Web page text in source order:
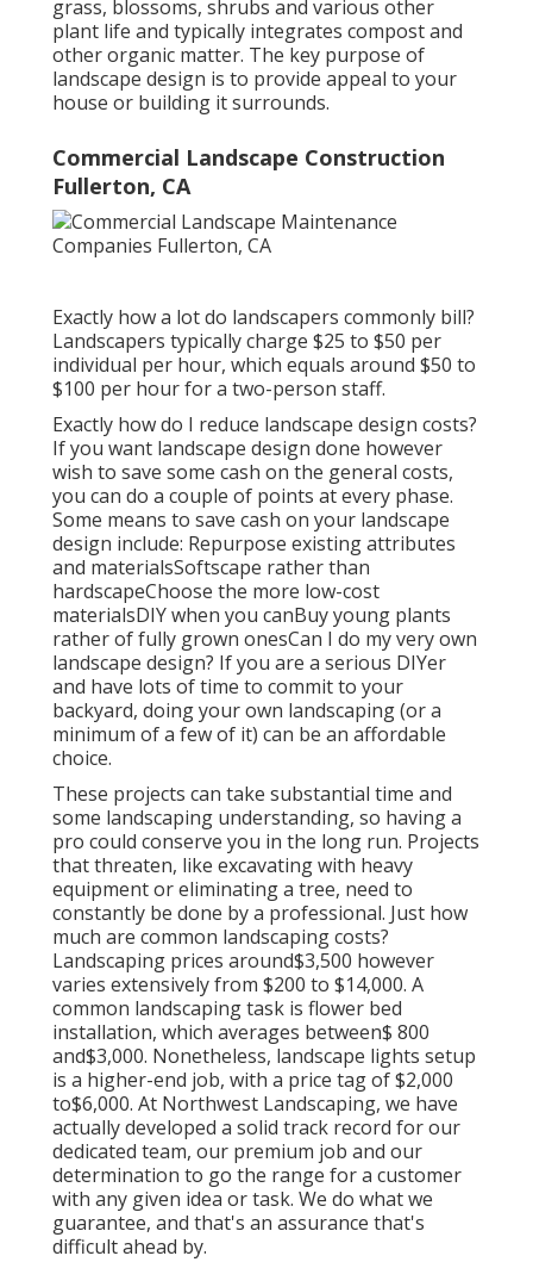
grass, blossoms, shrubs and various other
plant life and typically integrates compost and
other organic matter. The key purpose of
landscape design is to provide appeal to your
house or building it surrounds.
Commercial Landscape Construction
Fullerton, CA
Exactly how a lot do landscapers commonly bill?
Landscapers typically charge $25 to $50 per
individual per hour, which equals around $50 to
$100 per hour for a two-person staff.
Exactly how do I reduce landscape design costs?
If you want landscape design done however
wish to save some cash on the general costs,
you can do a couple of points at every phase.
Some means to save cash on your landscape
design include: Repurpose existing attributes
and materialsSoftscape rather than
hardscapeChoose the more low-cost
materialsDIY when you canBuy young plants
rather of fully grown onesCan I do my very own
landscape design? If you are a serious DIYer
and have lots of time to commit to your
backyard, doing your own landscaping (or a
minimum of a few of it) can be an affordable
choice.
These projects can take substantial time and
some landscaping understanding, so having a
pro could conserve you in the long run. Projects
that threaten, like excavating with heavy
equipment or eliminating a tree, need to
constantly be done by a professional. Just how
much are common landscaping costs?
Landscaping prices around$3,500 however
varies extensively from $200 to $14,000. A
common landscaping task is flower bed
installation, which averages between$ 800
and$3,000. Nonetheless, landscape lights setup
is a higher-end job, with a price tag of $2,000
to$6,000. At Northwest Landscaping, we have
actually developed a solid track record for our
dedicated team, our premium job and our
determination to go the range for a customer
with any given idea or task. We do what we
guarantee, and that's an assurance that's
difficult ahead by.